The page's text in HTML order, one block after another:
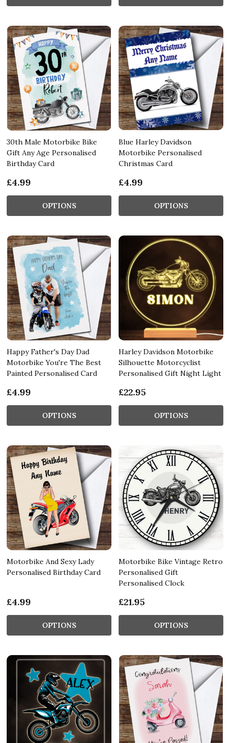
30th Male Motorbike Bike
Gift Any Age Personalised
Birthday Card
£4.99
OPTIONS
Blue Harley Davidson
Motorbike Personalised
Christmas Card
£4.99
OPTIONS
Happy Father's Day Dad
Motorbike You're The Best
Painted Personalised Card
£4.99
OPTIONS
Harley Davidson Motorbike
Silhouette Motorcyclist
Personalised Gift Night Light
£22.95
OPTIONS
Motorbike And Sexy Lady
Personalised Birthday Card
£4.99
OPTIONS
Motorbike Bike Vintage Retro
Personalised Gift
Personalised Clock
£21.95
OPTIONS